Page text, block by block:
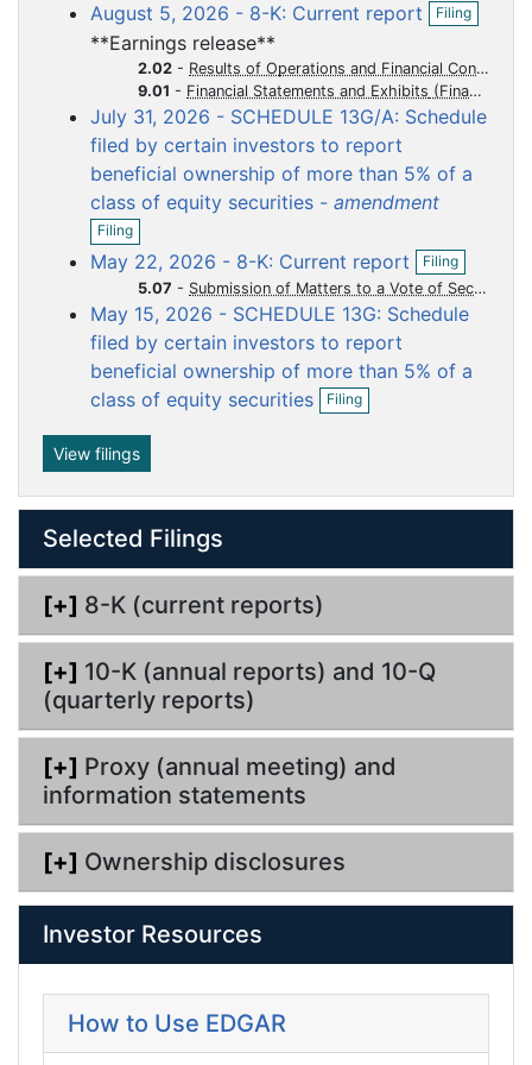
u
m
e
n
t
e
i
l
i
g
August 5, 2026 - 8-K: Current report
c
u
m
e
t
Filing
p
n
i
l
**Earnings release**
2.02 - Results of Operations and Financial Condition
9.01 - Financial Statements and Exhibits
July 31, 2026 - SCHEDULE 13G/A: Schedule
filed by certain investors to report
beneficial ownership of more than 5% of a
class of equity securities - amendment
c
u
m
e
t
Filing
O
p
e
n
f
i
g
May 22, 2026 - 8-K: Current report
u
m
e
t
Filing
O
p
e
n
5.07 - Submission of Matters to a Vote of Security Holders
May 15, 2026 - SCHEDULE 13G: Schedule
filed by certain investors to report
beneficial ownership of more than 5% of a
class of equity securities
u
m
e
n
t
Filing
O
p
i
l
g
View filings
Selected Filings
[+] 8-K (current reports)
[+] 10-K (annual reports) and 10-Q
(quarterly reports)
[+] Proxy (annual meeting) and
information statements
[+] Ownership disclosures
Investor Resources
How to Use EDGAR